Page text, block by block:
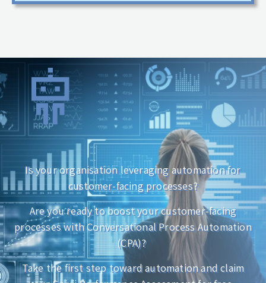
Is your organisation leveraging automation for
customer-facing processes?
Are you ready to boost your customer-facing
processes with Conversational Process Automation
(CPA)?
Take the first step toward automation and claim